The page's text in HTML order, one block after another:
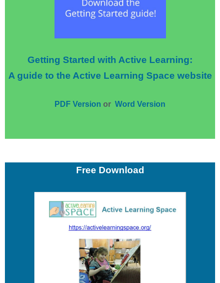
Getting Started with Active Learning:
A guide to the Active Learning Space website
PDF Version or Word Version
Free Download